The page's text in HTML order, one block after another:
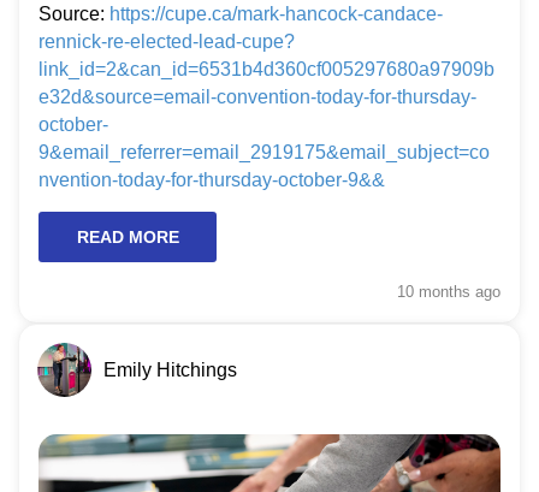
Source: https://cupe.ca/mark-hancock-candace-
rennick-re-elected-lead-cupe?
link_id=2&can_id=6531b4d360cf005297680a97909b
e32d&source=email-convention-today-for-thursday-
october-
9&email_referrer=email_2919175&email_subject=co
nvention-today-for-thursday-october-9&&
READ MORE
10 months ago
Emily Hitchings